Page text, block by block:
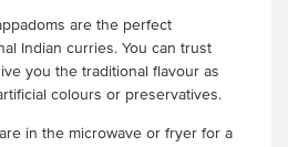
are the perfect
Indian curries. You can trust
you the traditional flavour as
colours or preservatives.
in the microwave or fryer for a